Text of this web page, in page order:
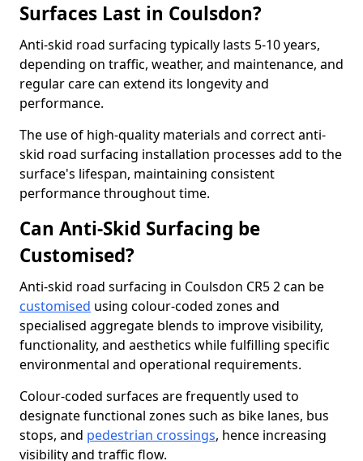
Surfaces Last in Coulsdon?
Anti-skid road surfacing typically lasts 5-10 years,
depending on traffic, weather, and maintenance, and
regular care can extend its longevity and
performance.
The use of high-quality materials and correct anti-
skid road surfacing installation processes add to the
surface's lifespan, maintaining consistent
performance throughout time.
Can Anti-Skid Surfacing be
Customised?
Anti-skid road surfacing in Coulsdon CR5 2 can be
customised using colour-coded zones and
specialised aggregate blends to improve visibility,
functionality, and aesthetics while fulfilling specific
environmental and operational requirements.
Colour-coded surfaces are frequently used to
designate functional zones such as bike lanes, bus
stops, and pedestrian crossings, hence increasing
visibility and traffic flow.